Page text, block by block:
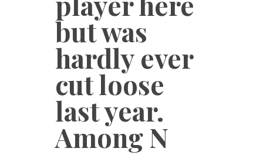
but was
hardly ever
cut loose
last year.
Among N